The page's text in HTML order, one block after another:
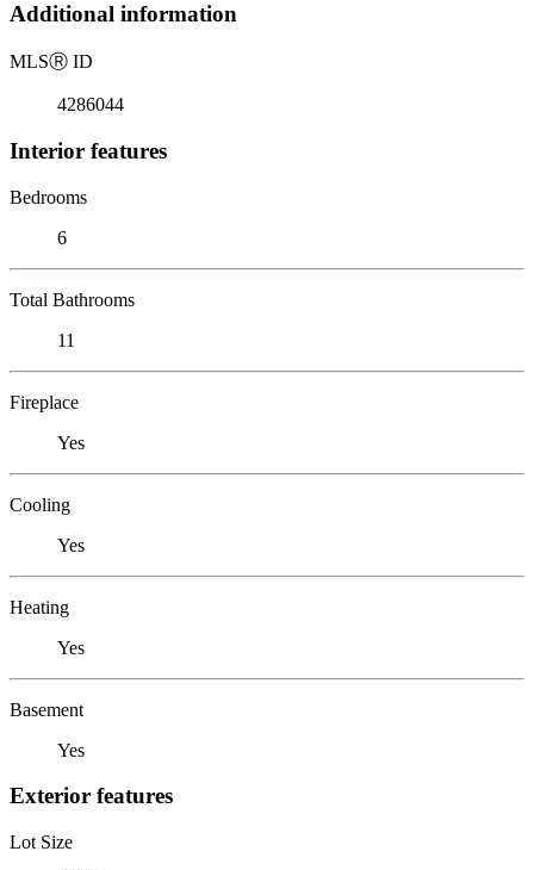
Additional information
MLSⓇ ID
4286044
Interior features
Bedrooms
6
Total Bathrooms
11
Fireplace
Yes
Cooling
Yes
Heating
Yes
Basement
Yes
Exterior features
Lot Size